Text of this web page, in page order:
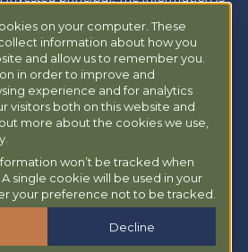
on your computer. These
information about how you
and allow us to remember you.
in order to improve and
experience and for analytics
visitors both on this website and
more about the cookies we use,
won’t be tracked when
single cookie will be used in your
your preference not to be tracked.
Decline
without notice. Bison does not
advice. Investors should
tax or legal advisor before
about Bison can be found
|Privacy Policy.Additional
Managed 401(k) can be found at
Wealth |Accessibility Statement